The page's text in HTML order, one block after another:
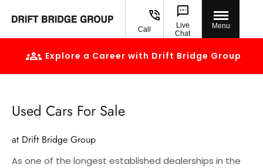
Call
Live
Chat
Menu
Explore a Career with Drift Bridge Group
Used Cars For Sale
at Drift Bridge Group
As one of the longest established dealerships in the